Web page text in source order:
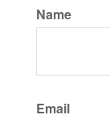
Name
Email